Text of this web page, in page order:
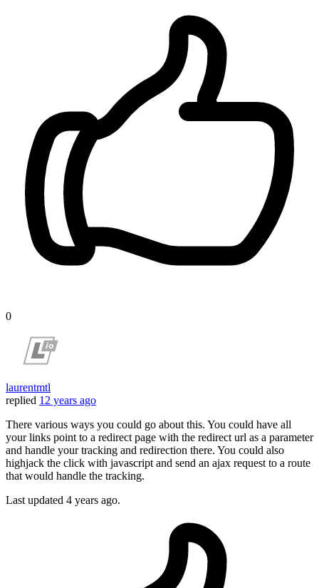
0
laurentmtl
replied 12 years ago
There various ways you could go about this. You could have all
your links point to a redirect page with the redirect url as a parameter
and handle your tracking and redirection there. You could also
highjack the click with javascript and send an ajax request to a route
that would handle the tracking.
Last updated 4 years ago.